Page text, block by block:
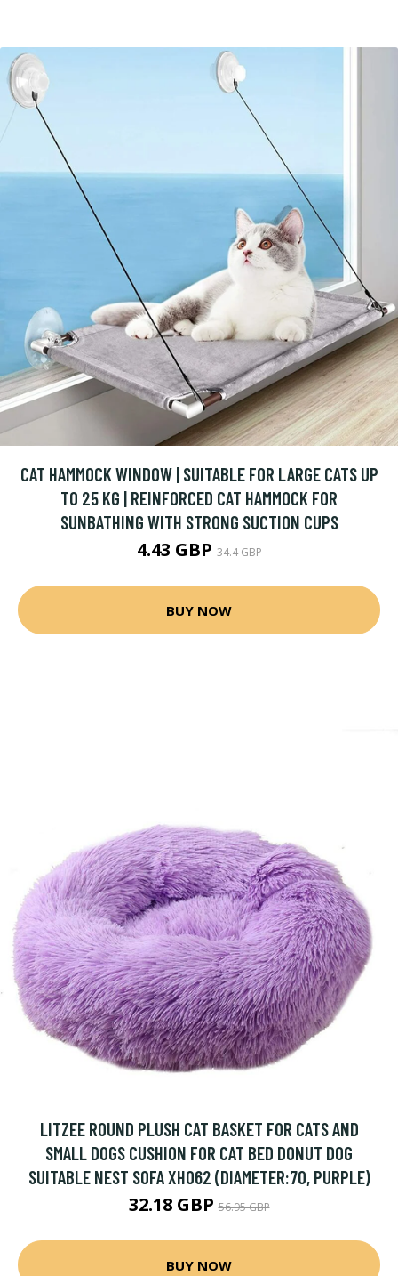
CAT HAMMOCK WINDOW | SUITABLE FOR LARGE CATS UP
TO 25 KG | REINFORCED CAT HAMMOCK FOR
SUNBATHING WITH STRONG SUCTION CUPS
4.43 GBP34.4 GBP
BUY NOW
LITZEE ROUND PLUSH CAT BASKET FOR CATS AND
SMALL DOGS CUSHION FOR CAT BED DONUT DOG
SUITABLE NEST SOFA XH062 (DIAMETER:70, PURPLE)
32.18 GBP56.95 GBP
BUY NOW